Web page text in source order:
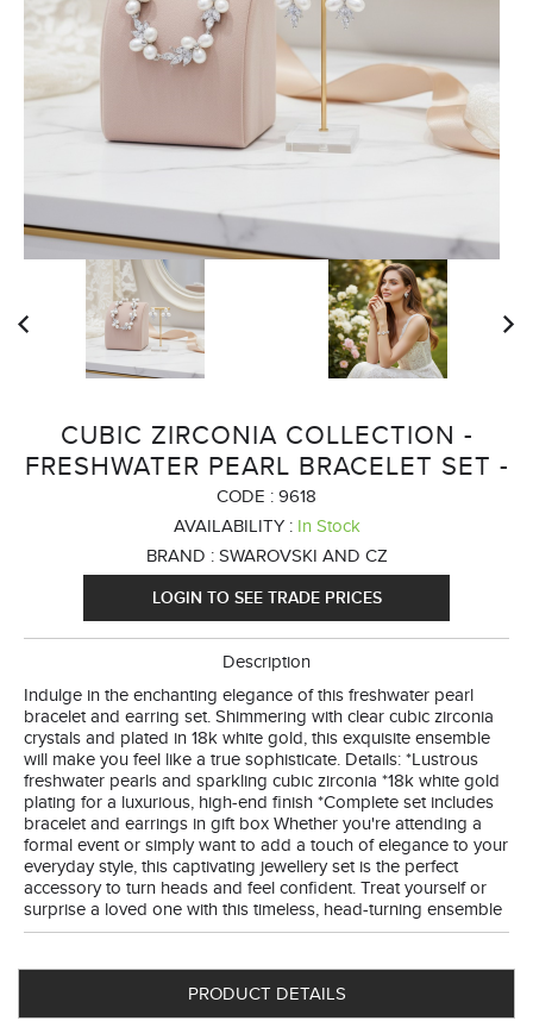
CUBIC ZIRCONIA COLLECTION -
FRESHWATER PEARL BRACELET SET -
CODE :9618
AVAILABILITY : In Stock
BRAND :SWAROVSKI AND CZ
LOGIN TO SEE TRADE PRICES
Description
Indulge in the enchanting elegance of this freshwater pearl
bracelet and earring set. Shimmering with clear cubic zirconia
crystals and plated in 18k white gold, this exquisite ensemble
will make you feel like a true sophisticate. Details: *Lustrous
freshwater pearls and sparkling cubic zirconia *18k white gold
plating for a luxurious, high-end finish *Complete set includes
bracelet and earrings in gift box Whether you're attending a
formal event or simply want to add a touch of elegance to your
everyday style, this captivating jewellery set is the perfect
accessory to turn heads and feel confident. Treat yourself or
surprise a loved one with this timeless, head-turning ensemble
PRODUCT DETAILS